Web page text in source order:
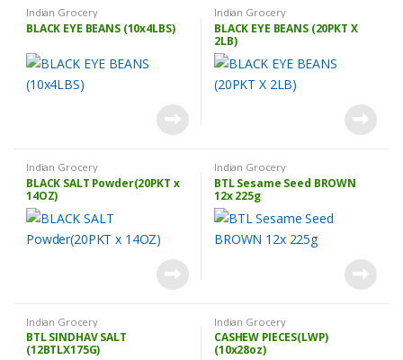
Indian Grocery
BLACK EYE BEANS (10x4LBS)
Indian Grocery
BLACK EYE BEANS (20PKT X
2LB)
Indian Grocery
BLACK SALT Powder(20PKT x
14OZ)
Indian Grocery
BTL Sesame Seed BROWN
12x 225g
Indian Grocery
BTL SINDHAV SALT
(12BTLX175G)
Indian Grocery
CASHEW PIECES(LWP)
(10x28oz)